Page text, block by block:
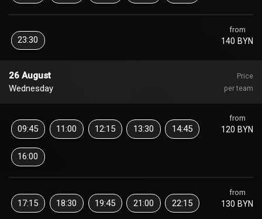
from
140 BYN
23:30
26 August
Wednesday
Price
per team
from
120 BYN
09:45 11:00 12:15 13:30 14:45
16:00
from
130 BYN
17:15 18:30 19:45 21:00 22:15